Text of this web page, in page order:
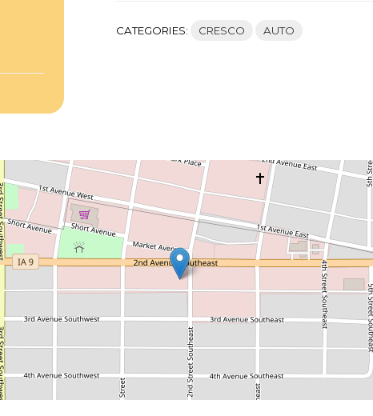
CATEGORIES: CRESCO AUTO